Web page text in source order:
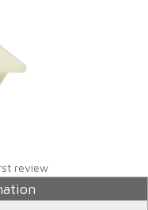
review